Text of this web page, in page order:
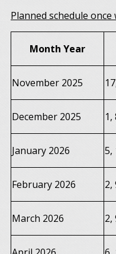
Planned schedule
Month Year
November 2025
December 2025 1,
January 2026 5,
February 2026 2,
March 2026 2,